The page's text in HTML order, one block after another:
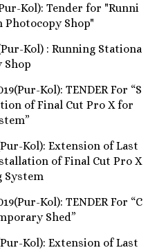
Kol): Tender for "Runni
Shop"
Kol) : Running Stationa
Shop
Kol): TENDER For “S
of Final Cut Pro X for
Kol): Extension of Last
of Final Cut Pro X
System
Kol): TENDER For “C
Shed”
Kol): Extension of Last